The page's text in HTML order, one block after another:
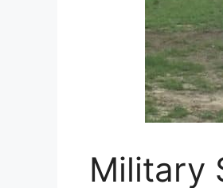
Military